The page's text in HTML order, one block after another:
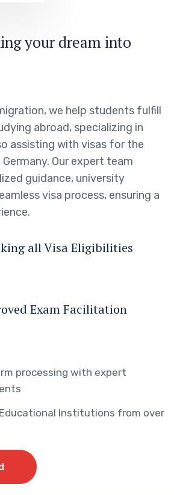
ingyour dream into
we help students fulfill
abroad, specializing in
assisting with visas for the
Germany. Our expert team
guidance, university
visa process, ensuring a
all Visa Eligibilities
Exam Facilitation
processing with expert
Institutions from over